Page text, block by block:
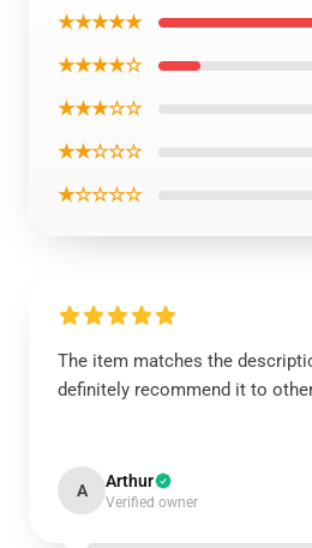
★★★★★
★★★★☆
★★★☆☆
★★☆☆☆
★☆☆☆☆
The item matches the
definitely recommend it to
A Arthur
Verified owner